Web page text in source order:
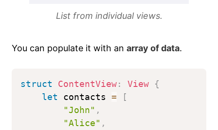
List from individual views.
You can populate it with an array of data.
struct ContentView: View
{
let contacts =
[
"John" ,
"Alice" ,